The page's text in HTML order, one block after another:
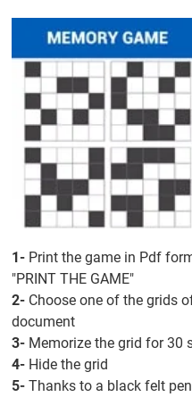
1- Print the game in Pdf
"PRINT THE GAME"
2- Choose one of the grids
document
3- Memorize the grid for 30
4- Hide the grid
5- Thanks to a black felt